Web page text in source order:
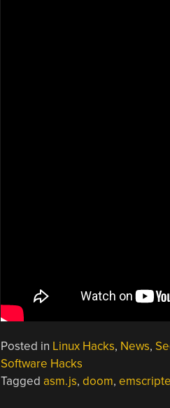
Posted in Linux Hacks, News,
Software Hacks
Tagged asm.js, doom,